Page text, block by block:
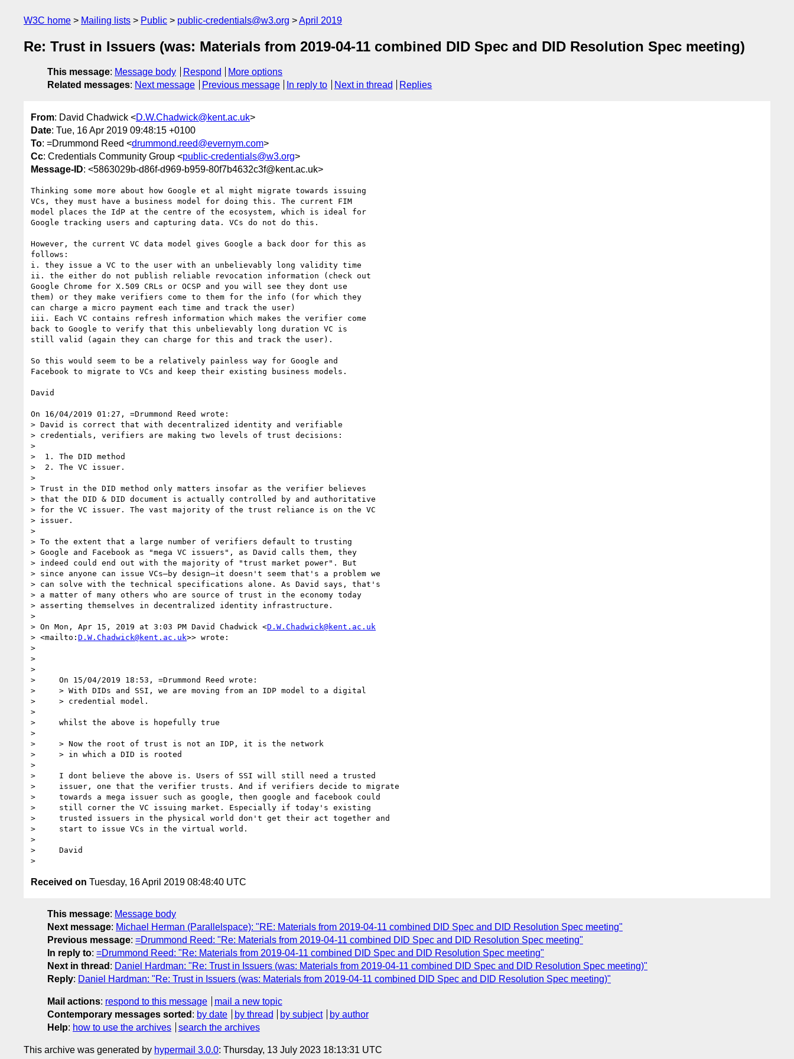
W3C home Mailing lists Public public-credentials@w3.org April 2019
Re: Trust in Issuers (was: Materials from 2019-04-11 combined DID Spec and DID Resolution Spec meeting)
This message: Message body Respond
More options
Related messages: Next message Previous message In reply to Next in thread Replies
From: David Chadwick <D.W.Chadwick@kent.ac.uk>
Date: Tue, 16 Apr 2019 09:48:15 +0100
To: =Drummond Reed <drummond.reed@evernym.com>
Cc: Credentials Community Group <public-credentials@w3.org>
Message-ID: <5863029b-d86f-d969-b959-80f7b4632c3f@kent.ac.uk>
Thinking some more about how Google et al might migrate towards issuing
VCs, they must have a business model for doing this. The current FIM
model places the IdP at the centre of the ecosystem, which is ideal for
Google tracking users and capturing data. VCs do not do this.
However, the current VC data model gives Google a back door for this as
follows:
i. they issue a VC to the user with an unbelievably long validity time
ii. the either do not publish reliable revocation information (check out
Google Chrome for X.509 CRLs or OCSP and you will see they dont use
them) or they make verifiers come to them for the info (for which they
can charge a micro payment each time and track the user)
iii. Each VC contains refresh information which makes the verifier come
back to Google to verify that this unbelievably long duration VC is
still valid (again they can charge for this and track the user).
So this would seem to be a relatively painless way for Google and
Facebook to migrate to VCs and keep their existing business models.
David
On 16/04/2019 01:27, =Drummond Reed wrote:
> David is correct that with decentralized identity and verifiable
> credentials, verifiers are making two levels of trust decisions:
>
>  1. The DID method
>  2. The VC issuer.
>
> Trust in the DID method only matters insofar as the verifier believes
> that the DID & DID document is actually controlled by and authoritative
> for the VC issuer. The vast majority of the trust reliance is on the VC
> issuer.
>
> To the extent that a large number of verifiers default to trusting
> Google and Facebook as "mega VC issuers", as David calls them, they
> indeed could end out with the majority of "trust market power". But
> since anyone can issue VCs—by design—it doesn't seem that's a problem we
> can solve with the technical specifications alone. As David says, that's
> a matter of many others who are source of trust in the economy today
> asserting themselves in decentralized identity infrastructure.
>
> On Mon, Apr 15, 2019 at 3:03 PM David Chadwick <D.W.Chadwick@kent.ac.uk
> <mailto: D.W.Chadwick@kent.ac.uk>> wrote:
>
>
>
>     On 15/04/2019 18:53, =Drummond Reed wrote:
>     > With DIDs and SSI, we are moving from an IDP model to a digital
>     > credential model.
>
>     whilst the above is hopefully true
>
>     > Now the root of trust is not an IDP, it is the network
>     > in which a DID is rooted
>
>     I dont believe the above is. Users of SSI will still need a trusted
>     issuer, one that the verifier trusts. And if verifiers decide to migrate
>     towards a mega issuer such as google, then google and facebook could
>     still corner the VC issuing market. Especially if today's existing
>     trusted issuers in the physical world don't get their act together and
>     start to issue VCs in the virtual world.
>
>     David
Received on Tuesday, 16 April 2019 08:48:40 UTC
This message: Message body
Next message: Michael Herman (Parallelspace): "RE: Materials from 2019-04-11 combined DID Spec and DID Resolution Spec meeting"
Previous message: =Drummond Reed: "Re: Materials from 2019-04-11 combined DID Spec and DID Resolution Spec meeting"
In reply to: =Drummond Reed: "Re: Materials from 2019-04-11 combined DID Spec and DID Resolution Spec meeting"
Next in thread : Daniel Hardman: "Re: Trust in Issuers (was: Materials from 2019-04-11 combined DID Spec and DID Resolution Spec meeting)"
Reply: Daniel Hardman: "Re: Trust in Issuers (was: Materials from 2019-04-11 combined DID Spec and DID Resolution Spec meeting)"
Mail actions: respond to this message
mail a new topic
Contemporary messages sorted : by date by thread by subject
by author
Help: how to use the archives search the archives
This archive was generated by hypermail 3.0.0: Thursday, 13 July 2023 18:13:31 UTC